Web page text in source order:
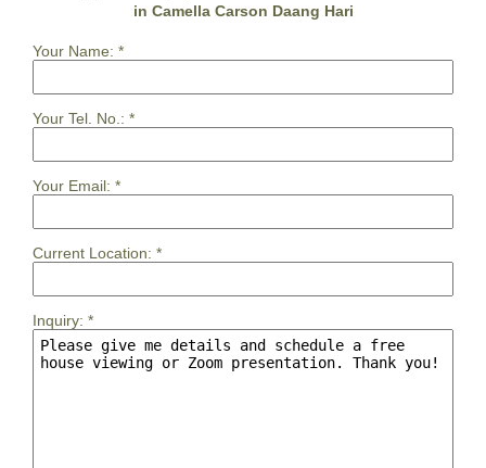
in Camella Carson Daang Hari
Your Name: *
Your Tel. No.: *
Your Email: *
Current Location: *
Inquiry: *